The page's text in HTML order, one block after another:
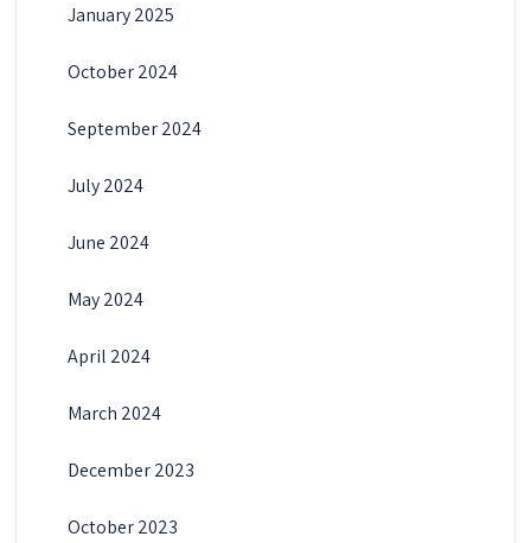
January 2025
October 2024
September 2024
July 2024
June 2024
May 2024
April 2024
March 2024
December 2023
October 2023